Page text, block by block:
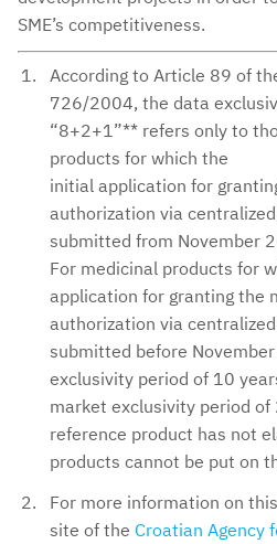
SME’s competitiveness.
According to Article 89 of
726/2004, the data
“8+2+1”** refers only to
products for which the
initial application for
authorization via
submitted from November
For medicinal products for
application for granting the
authorization via
submitted before
exclusivity period of 10
market exclusivity period of
reference product has not
products cannot be put on
For more information on
site of the Croatian Agency